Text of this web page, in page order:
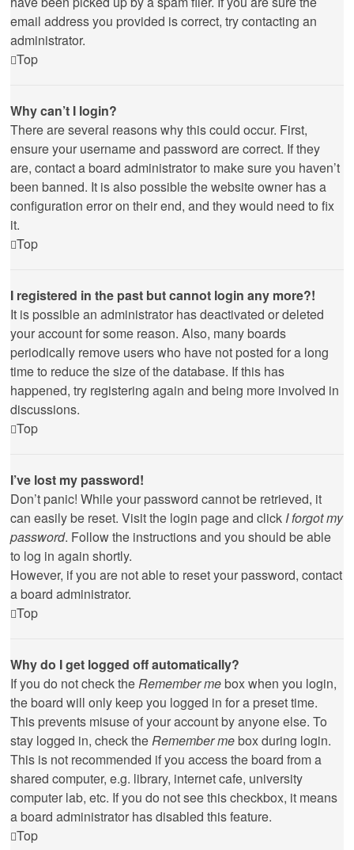
email address you provided is correct, try contacting an
administrator.
Top
Why can’t I login?
There are several reasons why this could occur. First,
ensure your username and password are correct. If they
are, contact a board administrator to make sure you haven’t
been banned. It is also possible the website owner has a
configuration error on their end, and they would need to fix
it.
Top
I registered in the past but cannot login any more?!
It is possible an administrator has deactivated or deleted
your account for some reason. Also, many boards
periodically remove users who have not posted for a long
time to reduce the size of the database. If this has
happened, try registering again and being more involved in
discussions.
Top
I’ve lost my password!
Don’t panic! While your password cannot be retrieved, it
can easily be reset. Visit the login page and click I forgot my
password. Follow the instructions and you should be able
to log in again shortly.
However, if you are not able to reset your password, contact
a board administrator.
Top
Why do I get logged off automatically?
If you do not check theRemember mebox when you login,
the board will only keep you logged in for a preset time.
This prevents misuse of your account by anyone else. To
stay logged in, check theRemember mebox during login.
This is not recommended if you access the board from a
shared computer, e.g. library, internet cafe, university
computer lab, etc. If you do not see this checkbox, it means
a board administrator has disabled this feature.
Top